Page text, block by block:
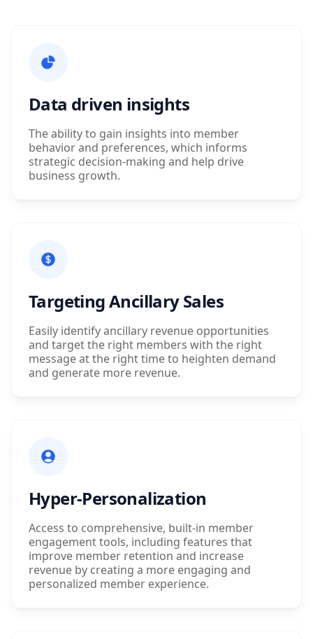
Data driven insights
The ability to gain insights into member
behavior and preferences, which informs
strategic decision-making and help drive
business growth.
Targeting Ancillary Sales
Easily identify ancillary revenue opportunities
and target the right members with the right
message at the right time to heighten demand
and generate more revenue.
Hyper-Personalization
Access to comprehensive, built-in member
engagement tools, including features that
improve member retention and increase
revenue by creating a more engaging and
personalized member experience.